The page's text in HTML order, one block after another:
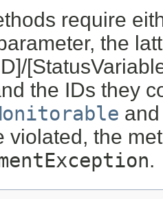
require
the
the IDs they
violated, the
.